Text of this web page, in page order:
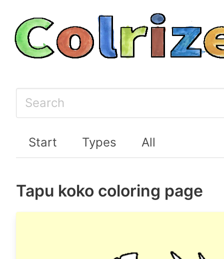
Start Types All
Tapu koko coloring page